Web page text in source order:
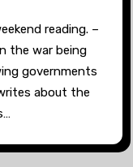
reading. –
the war being
governments
about the